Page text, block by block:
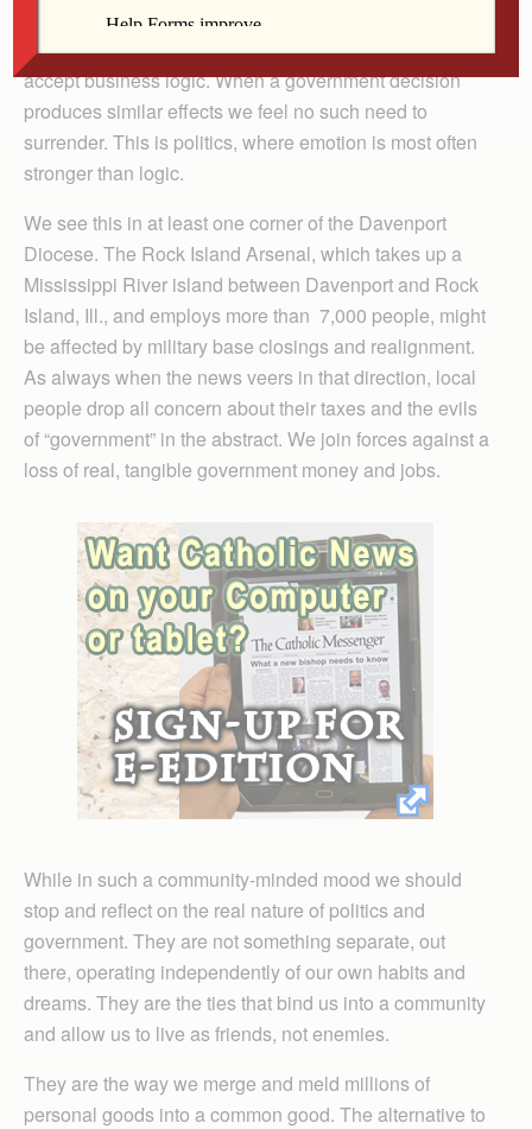
circulating in affected communities. When a business
closes, it’s a private decision we accept because we
accept business logic. When a government decision
produces similar effects we feel no such need to
surrender. This is politics, where emotion is most often
stronger than logic.
We see this in at least one corner of the Davenport
Diocese. The Rock Island Arsenal, which takes up a
Mississippi River island between Davenport and Rock
Island, Ill., and employs more than 7,000 people, might
be affected by military base closings and realignment.
As always when the news veers in that direction, local
people drop all concern about their taxes and the evils
of “government” in the abstract. We join forces against a
loss of real, tangible government money and jobs.
While in such a community-minded mood we should
stop and reflect on the real nature of politics and
government. They are not something separate, out
there, operating independently of our own habits and
dreams. They are the ties that bind us into a community
and allow us to live as friends, not enemies.
They are the way we merge and meld millions of
personal goods into a common good. The alternative to